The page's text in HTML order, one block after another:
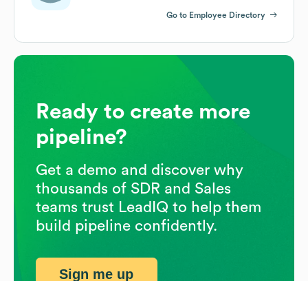
Go to Employee Directory
Ready to create more
pipeline?
Get a demo and discover why
thousands of SDR and Sales
teams trust LeadIQ to help them
build pipeline confidently.
Sign me up